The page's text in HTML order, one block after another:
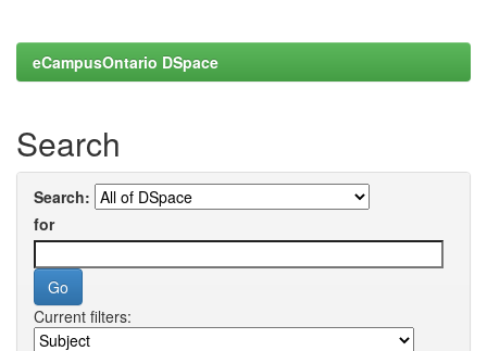
eCampusOntario DSpace
Search
Search:
for
Current filters: